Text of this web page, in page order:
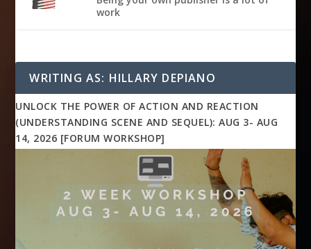
work
WRITING AS: HILLARY DEPIANO
UNLOCK THE POWER OF ACTION AND REACTION
(UNDERSTANDING SCENE AND SEQUEL): AUG 3- AUG
14, 2026 [FORUM WORKSHOP]